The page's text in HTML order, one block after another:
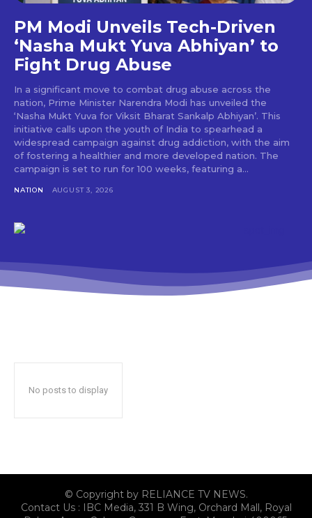
PM Modi Unveils Tech-Driven
‘Nasha Mukt Yuva Abhiyan’ to
Fight Drug Abuse
In a significant move to combat drug abuse across the
nation, Prime Minister Narendra Modi has unveiled the
‘Nasha Mukt Yuva for Viksit Bharat Sankalp Abhiyan’. This
initiative calls upon the youth of India to spearhead a
widespread campaign against drug addiction, with the aim
of fostering a healthier and more developed nation. The
campaign is set to run for 100 weeks, featuring a...
NATION AUGUST 3, 2026
No posts to display
© Copyright by RELIANCE TV NEWS.
Contact Us : IBC Media, 331 B Wing, Orchard Mall, Royal